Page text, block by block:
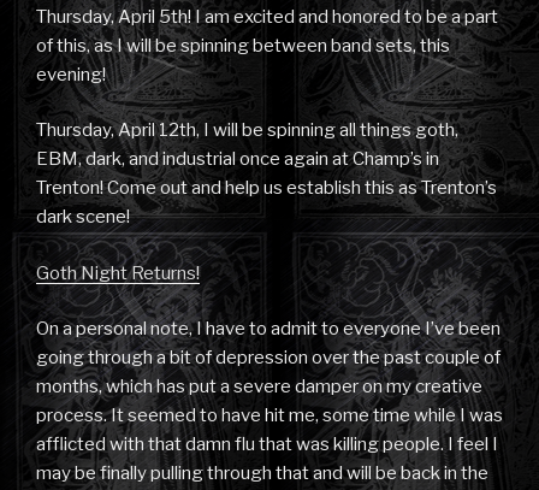
Thursday, April 5th! I am excited and honored to be a part
of this, as I will be spinning between band sets, this
evening!
Thursday, April 12th, I will be spinning all things goth,
EBM, dark, and industrial once again at Champ’s in
Trenton! Come out and help us establish this as Trenton’s
dark scene!
Goth Night Returns!
On a personal note, I have to admit to everyone I’ve been
going through a bit of depression over the past couple of
months, which has put a severe damper on my creative
process. It seemed to have hit me, some time while I was
afflicted with that damn flu that was killing people. I feel I
may be finally pulling through that and will be back in the